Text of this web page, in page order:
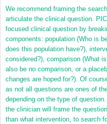
We recommend framing the
articulate the clinical question.
focused clinical question by
components: population (Who is
does this population have?),
considered?), comparison (What
also be no comparison, or a
changes are hoped for?). Of
as not all questions are ones of
depending on the type of
the clinician will frame the
than what intervention, to search